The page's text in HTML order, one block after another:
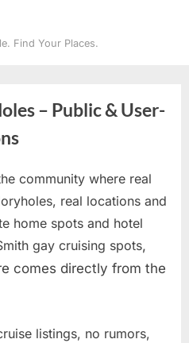
Find Your Places.
– Public & User-
community where real
real locations and
home spots and hotel
gay cruising spots,
comes directly from the
listings, no rumors,